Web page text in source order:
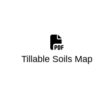
Tillable Soils Map